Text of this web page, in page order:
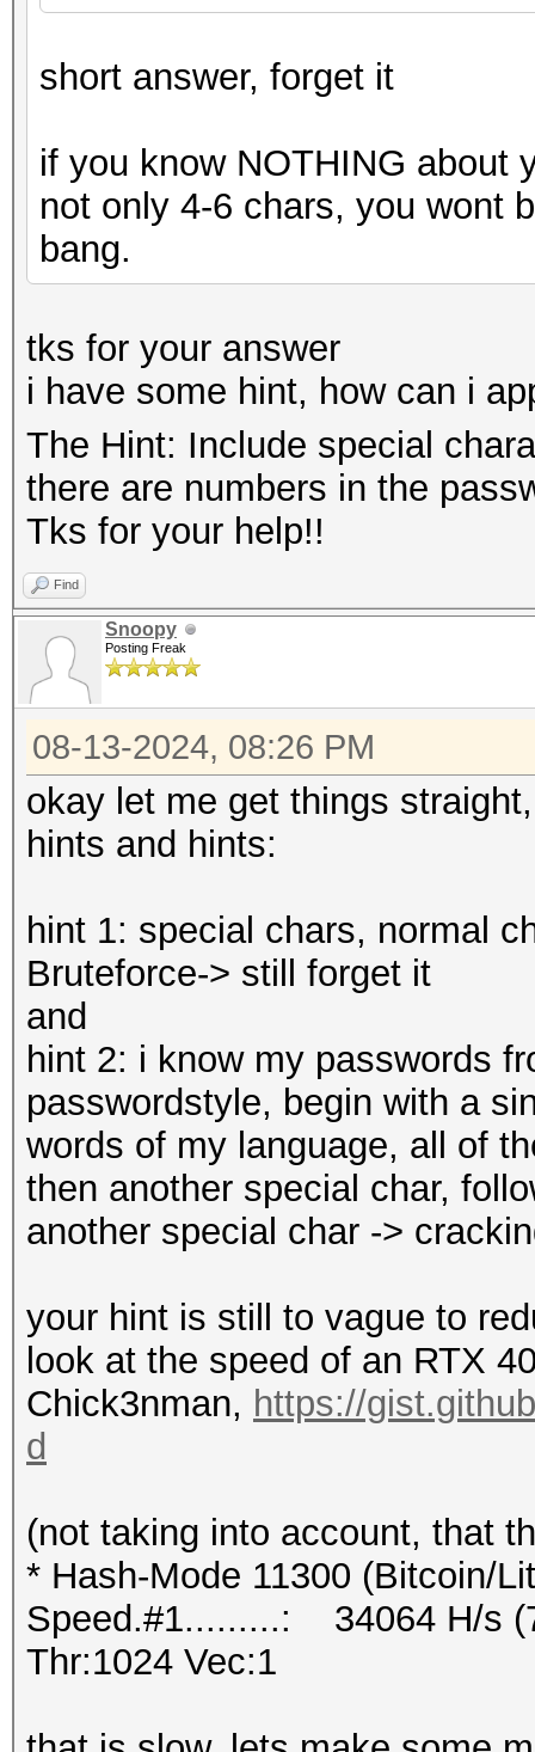
short answer, forget it
if you know NOTHING about
not only 4-6 chars, you wont
bang.
tks for your answer
i have some hint, how can i
The Hint: Include special
there are numbers in the
Tks for your help!!
Find
Snoopy
Posting Freak
08-13-2024, 08:26 PM
okay let me get things
hints and hints:
hint 1: special chars, normal
Bruteforce-> still forget it
and
hint 2: i know my passwords
passwordstyle, begin with a
words of my language, all of
then another special char,
another special char ->
your hint is still to vague to
look at the speed of an RTX
Chick3nman, https://
d
(not taking into account, that
* Hash-Mode 11300 (Bitcoin/
Speed.#1.........: 34064 H/s
Thr:1024 Vec:1